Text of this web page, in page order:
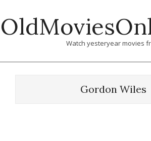
to
content
Watch yesteryear movies
Gordon Wiles